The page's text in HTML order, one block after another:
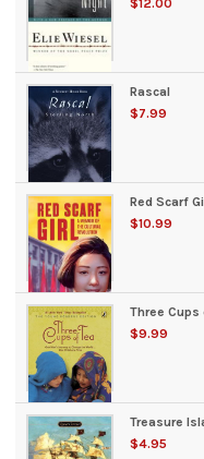
$12.00
Rascal
$7.99
Red Scarf
$10.99
Three Cups
$9.99
Treasure
$4.95